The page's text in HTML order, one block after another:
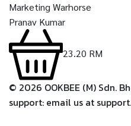
Marketing Warhorse
Pranav Kumar
23.20 RM
© 2026 OOKBEE (M) Sdn.
support: email us at